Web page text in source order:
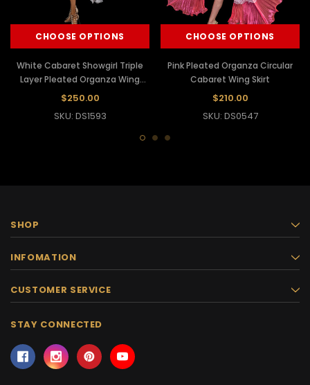
CHOOSE OPTIONS
White Cabaret Showgirl Triple
Layer Pleated Organza Wing
Dress
$250.00
SKU: DS1593
CHOOSE OPTIONS
Pink Pleated Organza Circular
Cabaret Wing Skirt
$210.00
SKU: DS0547
SHOP
INFOMATION
CUSTOMER SERVICE
STAY CONNECTED